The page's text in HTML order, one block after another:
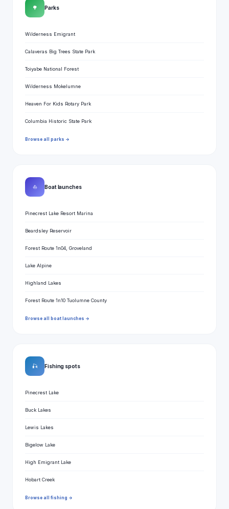
🌳 Parks
Wilderness Emigrant
Calaveras Big Trees State Park
Toiyabe National Forest
Wilderness Mokelumne
Heaven For Kids Rotary Park
Columbia Historic State Park
Browse all parks →
⛵ Boat launches
Pinecrest Lake Resort Marina
Beardsley Reservoir
Forest Route 1n04, Groveland
Lake Alpine
Highland Lakes
Forest Route 1n10 Tuolumne County
Browse all boat launches →
🎣 Fishing spots
Pinecrest Lake
Buck Lakes
Lewis Lakes
Bigelow Lake
High Emigrant Lake
Hobart Creek
Browse all fishing →